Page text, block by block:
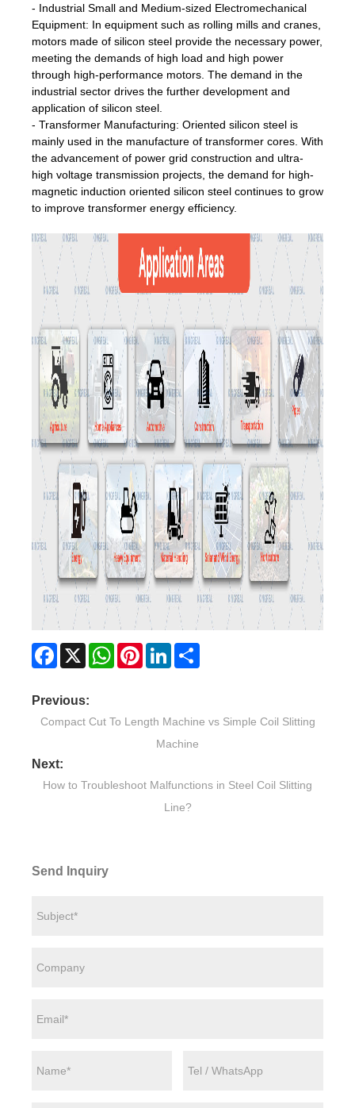
- Industrial Small and Medium-sized Electromechanical
Equipment: In equipment such as rolling mills and cranes,
motors made of silicon steel provide the necessary power,
meeting the demands of high load and high power
through high-performance motors. The demand in the
industrial sector drives the further development and
application of silicon steel.
- Transformer Manufacturing: Oriented silicon steel is
mainly used in the manufacture of transformer cores. With
the advancement of power grid construction and ultra-
high voltage transmission projects, the demand for high-
magnetic induction oriented silicon steel continues to grow
to improve transformer energy efficiency.
Facebook
X WhatsAppPinterestLinkedIn
Previous:
Compact Cut To Length Machine vs Simple Coil Slitting
Machine
Next:
How to Troubleshoot Malfunctions in Steel Coil Slitting
Line?
Send Inquiry